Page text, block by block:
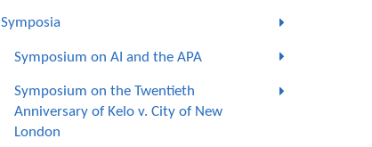
Symposia
Symposium on AI and the APA
Symposium on the Twentieth
Anniversary of Kelo v. City of New
London